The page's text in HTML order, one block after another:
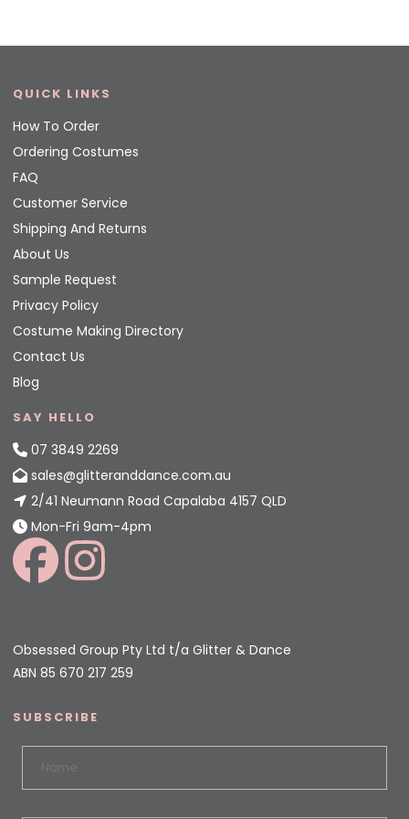
QUICK LINKS
How To Order
Ordering Costumes
FAQ
Customer Service
Shipping And Returns
About Us
Sample Request
Privacy Policy
Costume Making Directory
Contact Us
Blog
SAY HELLO
07 3849 2269
sales@glitteranddance.com.au
2/41 Neumann Road Capalaba 4157 QLD
Mon-Fri 9am-4pm
Obsessed Group Pty Ltd t/a Glitter & Dance
ABN 85 670 217 259
SUBSCRIBE